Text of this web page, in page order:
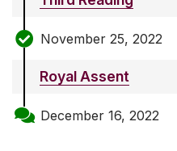
November 25, 2022
Royal Assent
December 16, 2022